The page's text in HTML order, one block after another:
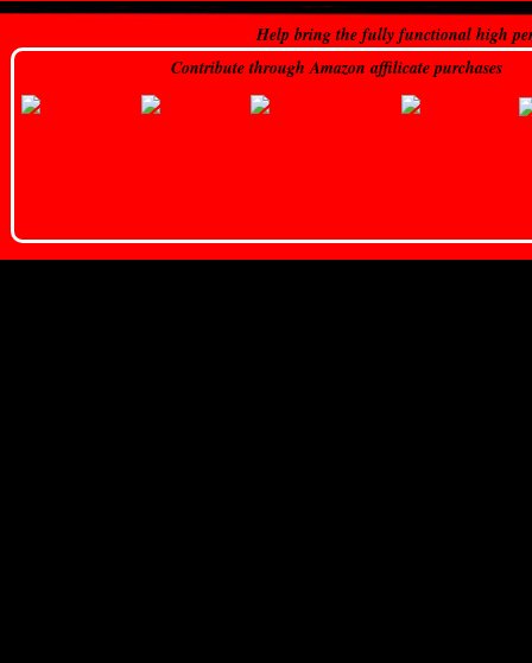
Help bring the fully functional high
Contribute through Amazon affilicate purchases